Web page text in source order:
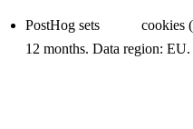
PostHog sets
cookies
12 months. Data region: EU.